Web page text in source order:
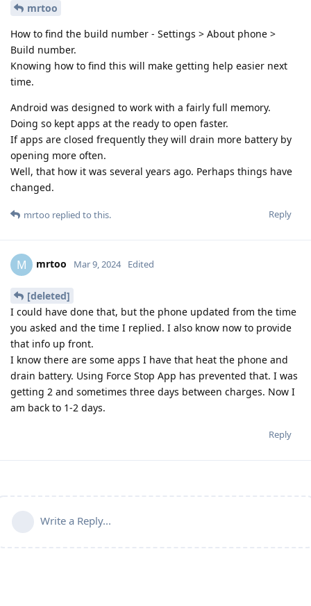
mrtoo
How to find the build number - Settings > About phone >
Build number.
Knowing how to find this will make getting help easier next
time.
Android was designed to work with a fairly full memory.
Doing so kept apps at the ready to open faster.
If apps are closed frequently they will drain more battery by
opening more often.
Well, that how it was several years ago. Perhaps things have
changed.
Reply
mrtoo replied to this.
M mrtoo Mar 9, 2024 Edited
[deleted]
I could have done that, but the phone updated from the time
you asked and the time I replied. I also know now to provide
that info up front.
I know there are some apps I have that heat the phone and
drain battery. Using Force Stop App has prevented that. I was
getting 2 and sometimes three days between charges. Now I
am back to 1-2 days.
Reply
Write a Reply...